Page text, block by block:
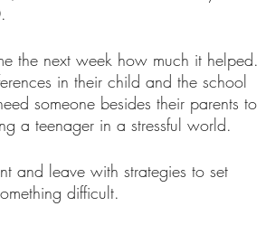
the next week how much it helped.
in their child and the school
someone besides their parents to
a teenager in a stressful world.
difficult.